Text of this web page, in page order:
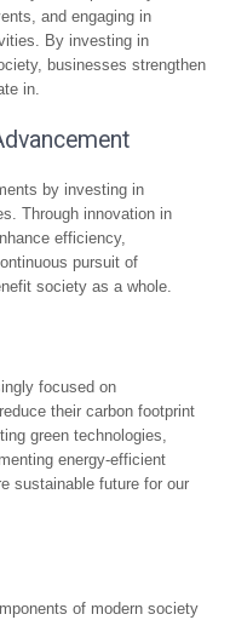
and engaging in
By investing in
businesses strengthen
in.
by investing in
Through innovation in
efficiency,
pursuit of
society as a whole.
focused on
their carbon footprint
green technologies,
energy-efficient
sustainable future for our
of modern society